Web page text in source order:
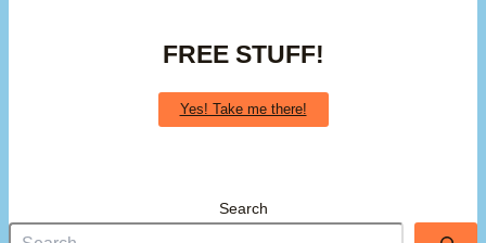
FREE STUFF!
Yes! Take me there!
Search